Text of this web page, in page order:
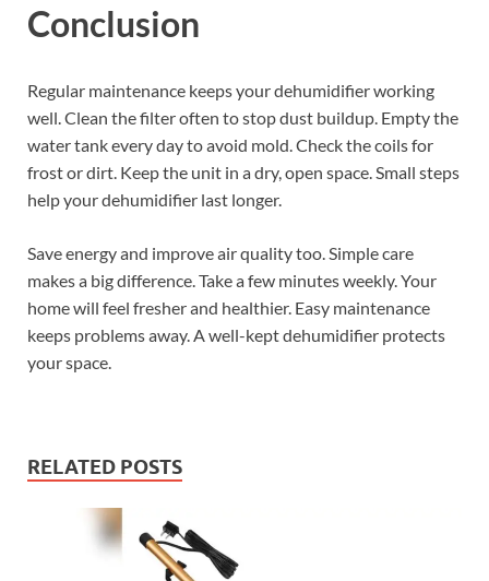
Conclusion
Regular maintenance keeps your dehumidifier working
well. Clean the filter often to stop dust buildup. Empty the
water tank every day to avoid mold. Check the coils for
frost or dirt. Keep the unit in a dry, open space. Small steps
help your dehumidifier last longer.
Save energy and improve air quality too. Simple care
makes a big difference. Take a few minutes weekly. Your
home will feel fresher and healthier. Easy maintenance
keeps problems away. A well-kept dehumidifier protects
your space.
RELATED POSTS